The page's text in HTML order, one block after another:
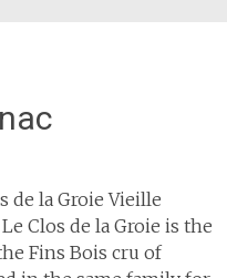
de la Groie Vieille
Clos de la Groie is the
Fins Bois cru of